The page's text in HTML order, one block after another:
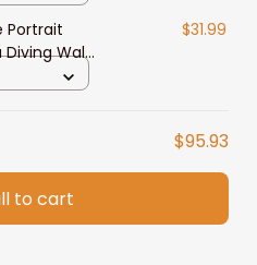
Portrait
Wall
$31.99
$95.93
to cart